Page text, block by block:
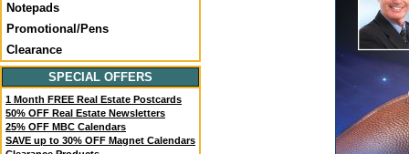
Notepads
Promotional/Pens
Clearance
SPECIAL OFFERS
1 Month FREE Real Estate Postcards
50% OFF Real Estate Newsletters
25% OFF MBC Calendars
SAVE up to 30% OFF Magnet Calendars